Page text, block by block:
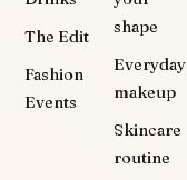
The Edit
Fashion
Events
shape
Everyday
makeup
Skincare
routine